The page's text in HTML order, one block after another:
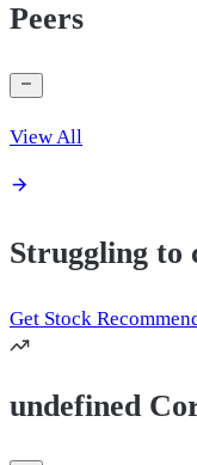
Peers
View All
Struggling to
Get Stock
undefined